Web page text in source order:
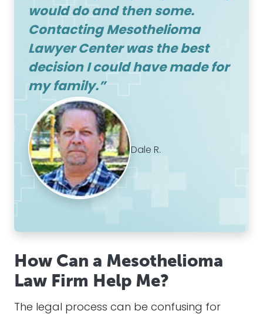
Dale R.
would do and then some.
ContactingMesothelioma
Lawyer Centerwas the best
decision I could have made for
my family.”
How Can a Mesothelioma
Law Firm Help Me?
The legal process can be confusing for